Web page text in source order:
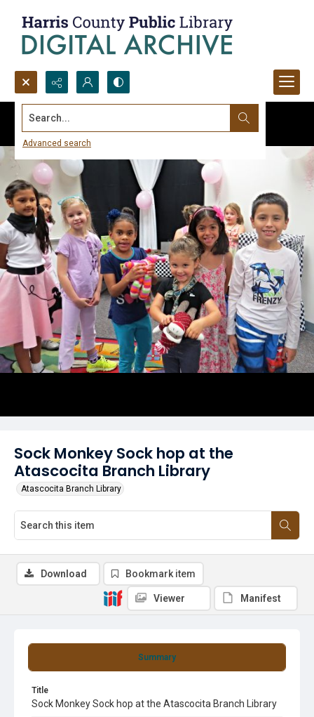
Search...
Advanced search
Sock Monkey Sock hop at the
Atascocita Branch Library
Atascocita Branch Library
Summary
Title
Sock Monkey Sock hop at the Atascocita Branch Library
Download Bookmark item
Viewer Manifest